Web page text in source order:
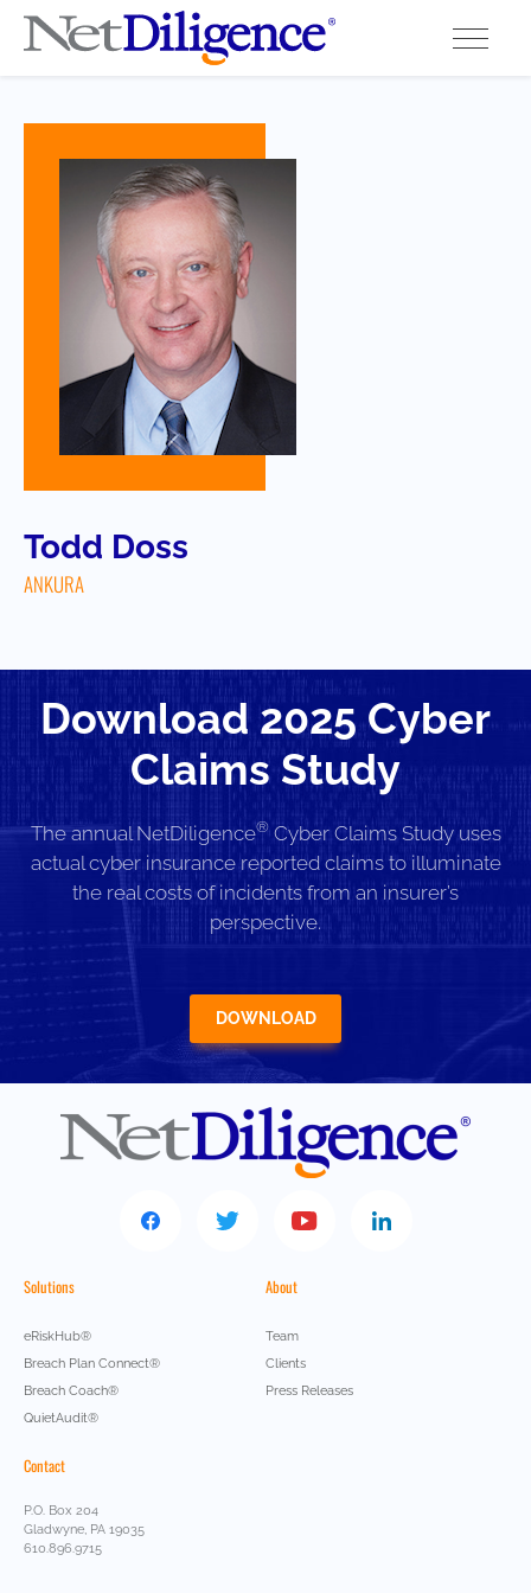
Solutions
Conferences
Cyber Insurance Claims Studies
Cyber Resources
Todd Doss
ANKURA
Download 2025 Cyber
Claims Study
The annual NetDiligence®Cyber Claims Study uses
actual cyber insurance reported claims to illuminate
the real costs of incidents from an insurer’s
perspective.
DOWNLOAD
Solutions
eRiskHub®
Breach Plan Connect®
Breach Coach®
QuietAudit®
About
Team
Clients
Press Releases
Contact
P.O. Box 204
Gladwyne, PA 19035
610.896.9715